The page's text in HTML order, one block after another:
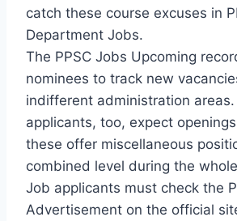
catch these course excuses in
Department Jobs.
The PPSC Jobs Upcoming
nominees to track new
indifferent administration
applicants, too, expect
these offer miscellaneous
combined level during the
Job applicants must check the
Advertisement on the official